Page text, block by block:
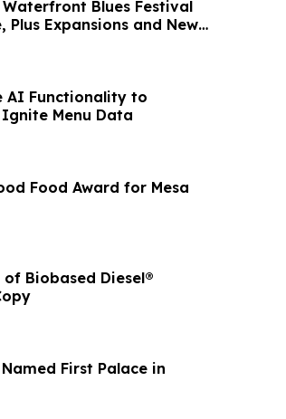
Blues Festival
Plus Expansions and New
AI Functionality to
Menu Data
Food Award for Mesa
Biobased Diesel®
First Palace in